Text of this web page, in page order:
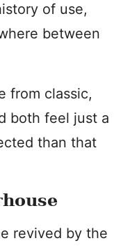
of use,
between
from classic,
both feel just a
than that
revived by the